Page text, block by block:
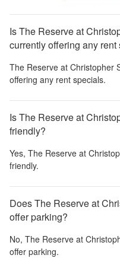
Is The Reserve at
currently offering any rent
The Reserve at Christopher
offering any rent specials.
Is The Reserve at
friendly?
Yes, The Reserve at
friendly.
Does The Reserve at
offer parking?
No, The Reserve at
offer parking.